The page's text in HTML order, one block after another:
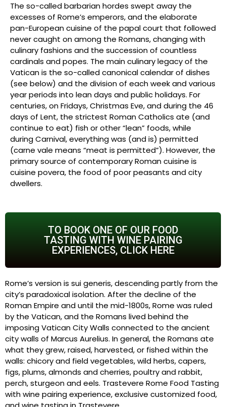
The so-called barbarian hordes swept away the
excesses of Rome’s emperors, and the elaborate
pan-European cuisine of the papal court that followed
never caught on among the Romans, changing with
culinary fashions and the succession of countless
cardinals and popes. The main culinary legacy of the
Vatican is the so-called canonical calendar of dishes
(see below) and the division of each week and various
year periods into lean days and public holidays. For
centuries, on Fridays, Christmas Eve, and during the 46
days of Lent, the strictest Roman Catholics ate (and
continue to eat) fish or other “lean” foods, while
during Carnival, everything was (and is) permitted
(carne vale means “meat is permitted”). However, the
primary source of contemporary Roman cuisine is
cuisine povera, the food of poor peasants and city
dwellers.
TO BOOK ONE OF OUR FOOD
TASTING WITH WINE PAIRING
EXPERIENCES, CLICK HERE
Rome’s version is sui generis, descending partly from the
city’s paradoxical isolation. After the decline of the
Roman Empire and until the mid-1800s, Rome was ruled
by the Vatican, and the Romans lived behind the
imposing Vatican City Walls connected to the ancient
city walls of Marcus Aurelius. In general, the Romans ate
what they grew, raised, harvested, or fished within the
walls: chicory and field vegetables, wild herbs, capers,
figs, plums, almonds and cherries, poultry and rabbit,
perch, sturgeon and eels. Trastevere Rome Food Tasting
with wine pairing experience, exclusive customized food,